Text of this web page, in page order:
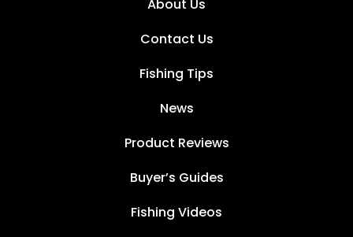
About Us
Contact Us
Fishing Tips
News
Product Reviews
Buyer’s Guides
Fishing Videos